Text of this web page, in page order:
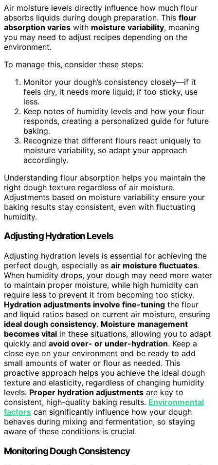
Air moisture levels directly influence how much flour
absorbs liquids during dough preparation. This flour
absorption varies with moisture variability, meaning
you may need to adjust recipes depending on the
environment.
To manage this, consider these steps:
Monitor your dough’s consistency closely—if it
feels dry, it needs more liquid; if too sticky, use
less.
Keep notes of humidity levels and how your flour
responds, creating a personalized guide for future
baking.
Recognize that different flours react uniquely to
moisture variability, so adapt your approach
accordingly.
Understanding flour absorption helps you maintain the
right dough texture regardless of air moisture.
Adjustments based on moisture variability ensure your
baking results stay consistent, even with fluctuating
humidity.
Adjusting Hydration Levels
Adjusting hydration levels is essential for achieving the
perfect dough, especially as air moisture fluctuates.
When humidity drops, your dough may need more water
to maintain proper moisture, while high humidity can
require less to prevent it from becoming too sticky.
Hydration adjustments involve fine-tuning the flour
and liquid ratios based on current air moisture, ensuring
ideal dough consistency. Moisture management
becomes vital in these situations, allowing you to adapt
quickly and avoid over- or under-hydration. Keep a
close eye on your environment and be ready to add
small amounts of water or flour as needed. This
proactive approach helps you achieve the ideal dough
texture and elasticity, regardless of changing humidity
levels. Proper hydration adjustments are key to
consistent, high-quality baking results. Environmental
factors can significantly influence how your dough
behaves during mixing and fermentation, so staying
aware of these conditions is crucial.
Monitoring Dough Consistency